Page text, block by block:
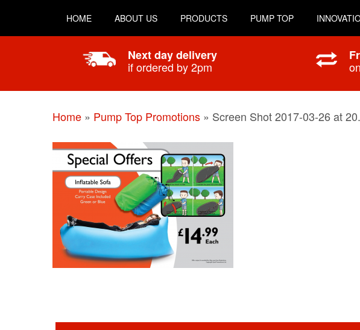
HOME ABOUT US PRODUCTS PUMP TOP
Next day delivery
if ordered by 2pm
Home » Pump Top Promotions » Screen Shot 2017-03-26 at